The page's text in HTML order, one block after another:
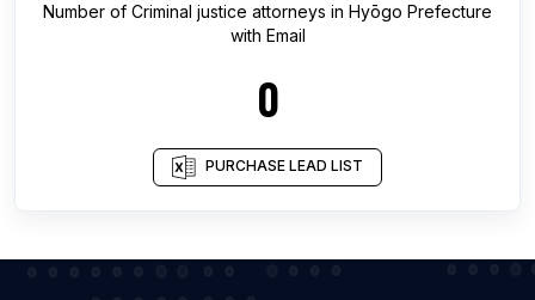
Number of Criminal justice attorneys in Hyōgo Prefecture
with Email
0
PURCHASE LEAD LIST